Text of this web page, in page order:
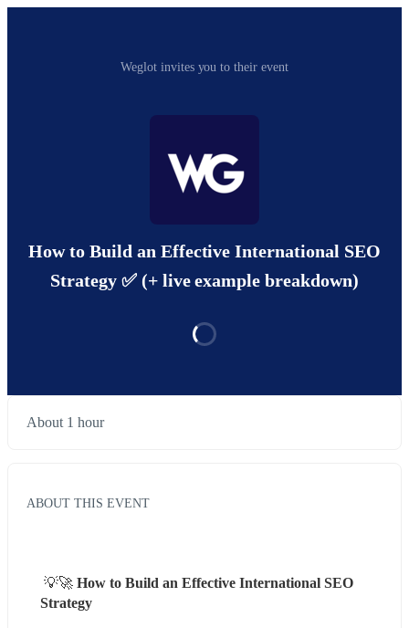
Weglot invites you to their event
How to Build an Effective International SEO
Strategy ✅ (+ live example breakdown)
About 1 hour
ABOUT THIS EVENT
💡🚀 How to Build an Effective International SEO
Strategy